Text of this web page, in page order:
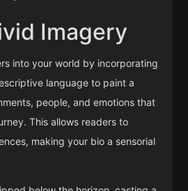
Imagery
into your world by incorporating
language to paint a
people, and emotions that
This allows readers to
making your bio a sensorial